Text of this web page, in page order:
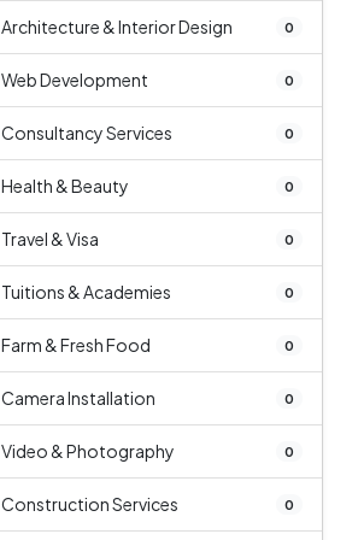
Architecture & Interior Design 0
Web Development 0
Consultancy Services 0
Health & Beauty 0
Travel & Visa 0
Tuitions & Academies 0
Farm & Fresh Food 0
Camera Installation 0
Video & Photography 0
Construction Services 0